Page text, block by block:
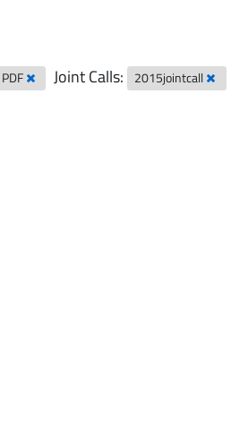
PDF Joint Calls: 2015jointcall